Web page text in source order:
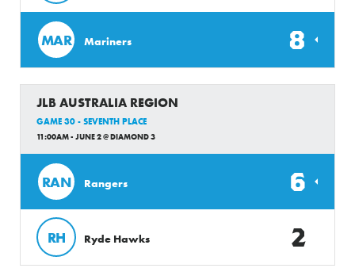
MAR Mariners 8
JLB AUSTRALIA REGION
GAME 30 - SEVENTH PLACE
11:00AM - JUNE 2 @ DIAMOND 3
RAN Rangers 6
RH Ryde Hawks 2